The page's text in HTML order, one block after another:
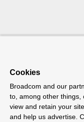
Copyright © 2005-2026
refers to
Cookies
Broadcom and our
to, among other things,
view and retain your
and help us advertise.